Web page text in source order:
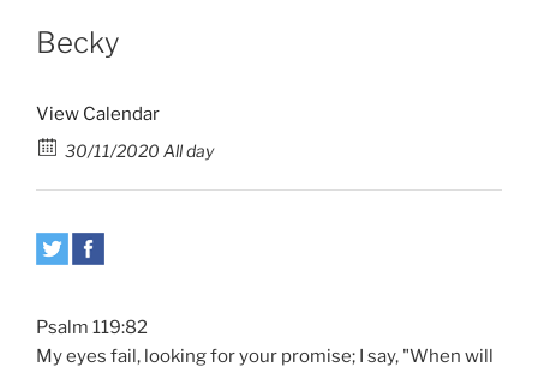
Becky
View Calendar
30/11/2020 All day
Psalm 119:82
My eyes fail, looking for your promise; I say, "When will